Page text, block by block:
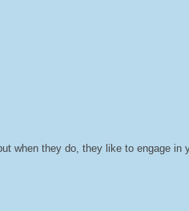
when they do, they like to engage